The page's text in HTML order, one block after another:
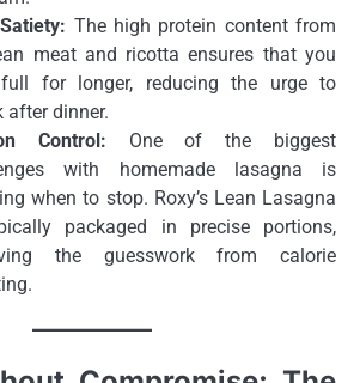
The high protein content from
meat and ricotta ensures that you
for longer, reducing the urge to
after dinner.
Control: One of the biggest
with homemade lasagna is
when to stop. Roxy’s Lean Lasagna
packaged in precise portions,
the guesswork from calorie